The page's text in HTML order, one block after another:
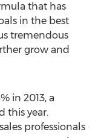
that has
in the best
tremendous
grow and
in 2013, a
this year.
professionals